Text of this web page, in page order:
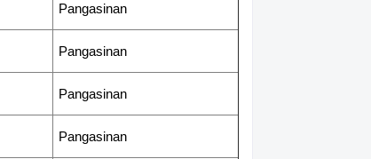
Pangasinan
Pangasinan
Pangasinan
Pangasinan